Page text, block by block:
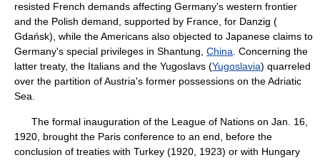
resisted French demands affecting Germany's western frontier
and the Polish demand, supported by France, for Danzig (
Gdańsk), while the Americans also objected to Japanese claims to
Germany's special privileges in Shantung, China . Concerning the
latter treaty, the Italians and the Yugoslavs (Yugoslavia) quarreled
over the partition of Austria's former possessions on the Adriatic
Sea.
The formal inauguration of the League of Nations on Jan. 16,
1920, brought the Paris conference to an end, before the
conclusion of treaties with Turkey (1920, 1923) or with Hungary